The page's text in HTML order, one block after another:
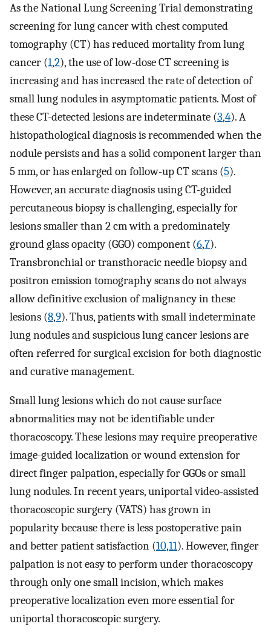
As the National Lung Screening Trial demonstrating
screening for lung cancer with chest computed
tomography (CT) has reduced mortality from lung
cancer (1,2), the use of low-dose CT screening is
increasing and has increased the rate of detection of
small lung nodules in asymptomatic patients. Most of
these CT-detected lesions are indeterminate (3,4). A
histopathological diagnosis is recommended when the
nodule persists and has a solid component larger than
5 mm, or has enlarged on follow-up CT scans (5).
However, an accurate diagnosis using CT-guided
percutaneous biopsy is challenging, especially for
lesions smaller than 2 cm with a predominately
ground glass opacity (GGO) component (6,7).
Transbronchial or transthoracic needle biopsy and
positron emission tomography scans do not always
allow definitive exclusion of malignancy in these
lesions (8,9). Thus, patients with small indeterminate
lung nodules and suspicious lung cancer lesions are
often referred for surgical excision for both diagnostic
and curative management.
Small lung lesions which do not cause surface
abnormalities may not be identifiable under
thoracoscopy. These lesions may require preoperative
image-guided localization or wound extension for
direct finger palpation, especially for GGOs or small
lung nodules. In recent years, uniportal video-assisted
thoracoscopic surgery (VATS) has grown in
popularity because there is less postoperative pain
and better patient satisfaction (10,11). However, finger
palpation is not easy to perform under thoracoscopy
through only one small incision, which makes
preoperative localization even more essential for
uniportal thoracoscopic surgery.